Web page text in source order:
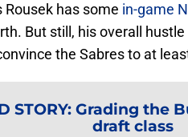
Rousek has some in-game
But still, his overall
the Sabres to at
STORY: Grading the
draft class